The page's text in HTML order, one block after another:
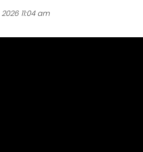
2026 11:04 am